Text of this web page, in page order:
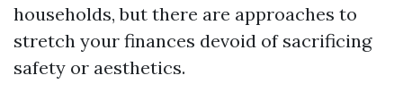
households, but there are approaches to
stretch your finances devoid of sacrificing
safety or aesthetics.